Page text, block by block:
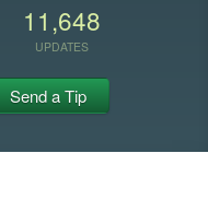
11,648
UPDATES
Send a Tip